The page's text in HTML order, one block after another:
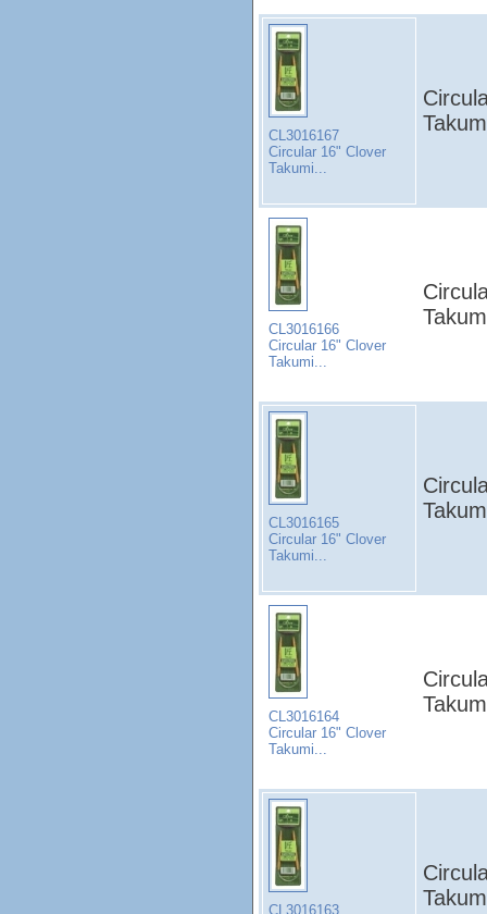
CL3016167
Circular 16" Clover
Takumi...
CL3016166
Circular 16" Clover
Takumi...
CL3016165
Circular 16" Clover
Takumi...
CL3016164
Circular 16" Clover
Takumi...
CL3016163